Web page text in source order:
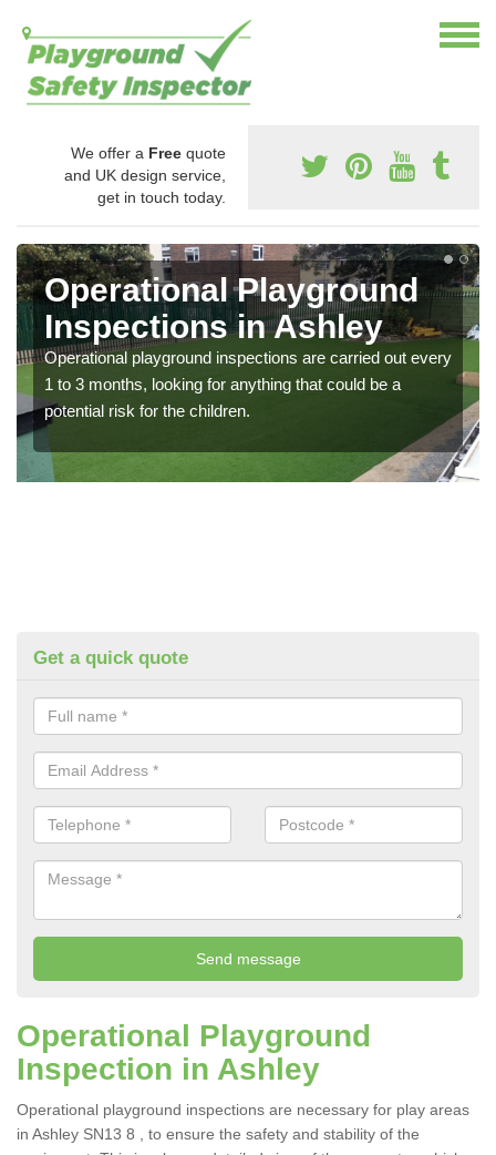
We offer a Free quote
and UK design service,
get in touch today.
Operational Playground
Inspections in Ashley
Operational playground inspections are carried out every
1 to 3 months, looking for anything that could be a
potential risk for the children.
Get a quick quote
Operational Playground
Inspection in Ashley
Operational playground inspections are necessary for play areas
in Ashley SN13 8 , to ensure the safety and stability of the